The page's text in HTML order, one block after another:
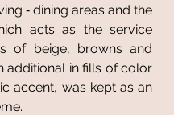
‐ dining areas and the
acts as the service
of beige, browns and
additional in fills of color
accent, was kept as an